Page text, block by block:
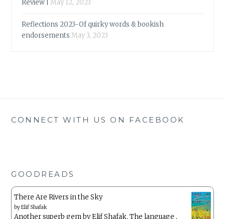
Review |
May 12, 2023
Reflections 2023-Of quirky words & bookish
endorsements May 3, 2023
CONNECT WITH US ON FACEBOOK
GOODREADS
There Are Rivers in the Sky
byElif Shafak
Another superb gem by Elif Shafak. The language ,